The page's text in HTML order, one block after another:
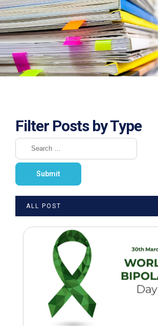
Filter Posts by Type
ALL POST